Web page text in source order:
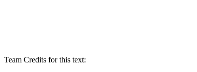
Team Credits for this text: